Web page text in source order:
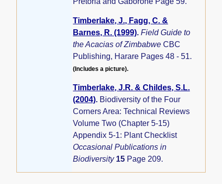
Timberlake, J., Fagg, C. &
Barnes, R. (1999).Field Guide to
the Acacias of ZimbabweCBC
Publishing, Harare Pages 48 - 51.
(Includes a picture).
Timberlake, J.R. & Childes, S.L.
(2004). Biodiversity of the Four
Corners Area: Technical Reviews
Volume Two (Chapter 5-15)
Appendix 5-1: Plant Checklist
Occasional Publications in
Biodiversity 15 Page 209.